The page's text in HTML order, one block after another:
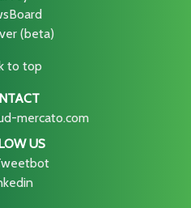
(beta)
to top
mercato.com
US